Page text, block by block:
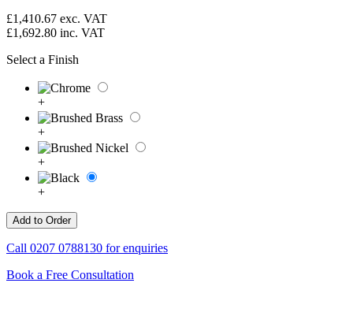
£1,410.67 exc. VAT
£1,692.80 inc. VAT
Select a Finish
+
+
+
+
Call 0207 0788130 for enquiries
Book a Free Consultation